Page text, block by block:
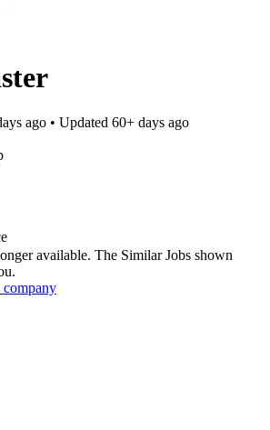
ago • Updated 60+ days ago
available. The Similar Jobs shown